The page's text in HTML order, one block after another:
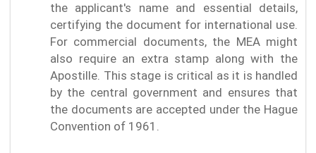
the applicant's name and essential details,
certifying the document for international use.
For commercial documents, the MEA might
also require an extra stamp along with the
Apostille. This stage is critical as it is handled
by the central government and ensures that
the documents are accepted under the Hague
Convention of 1961.